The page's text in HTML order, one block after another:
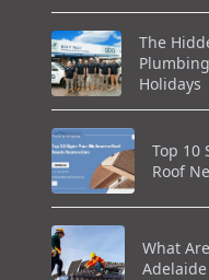
The
Holidays
Top 10
Roof
What